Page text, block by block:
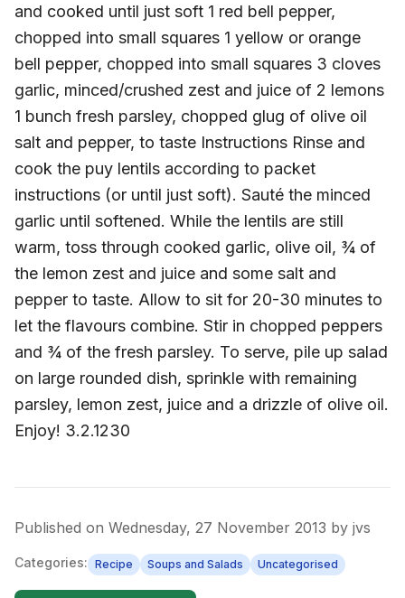
and cooked until just soft 1 red bell pepper,
chopped into small squares 1 yellow or orange
bell pepper, chopped into small squares 3 cloves
garlic, minced/crushed zest and juice of 2 lemons
1 bunch fresh parsley, chopped glug of olive oil
salt and pepper, to taste Instructions Rinse and
cook the puy lentils according to packet
instructions (or until just soft). Sauté the minced
garlic until softened. While the lentils are still
warm, toss through cooked garlic, olive oil, ¾ of
the lemon zest and juice and some salt and
pepper to taste. Allow to sit for 20-30 minutes to
let the flavours combine. Stir in chopped peppers
and ¾ of the fresh parsley. To serve, pile up salad
on large rounded dish, sprinkle with remaining
parsley, lemon zest, juice and a drizzle of olive oil.
Enjoy! 3.2.1230
Published on Wednesday, 27 November 2013 by jvs
Categories: Recipe Soups and Salads Uncategorised